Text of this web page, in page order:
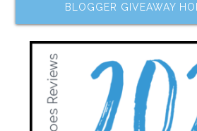
BLOGGER GIVEAWAY